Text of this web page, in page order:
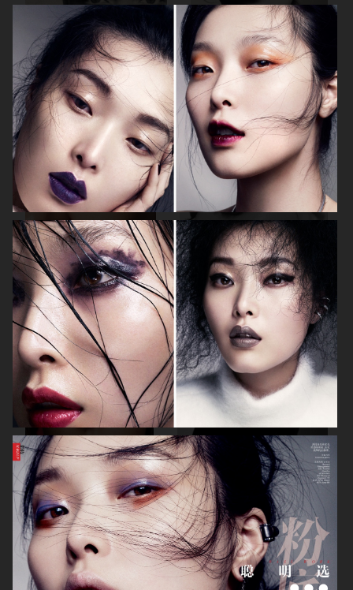
PERSONAL WORK VOGUE JAPAN
ALLURE - EMILIA CLARKE BEAUTY
H&M BEAUTY VOGUE CHINA